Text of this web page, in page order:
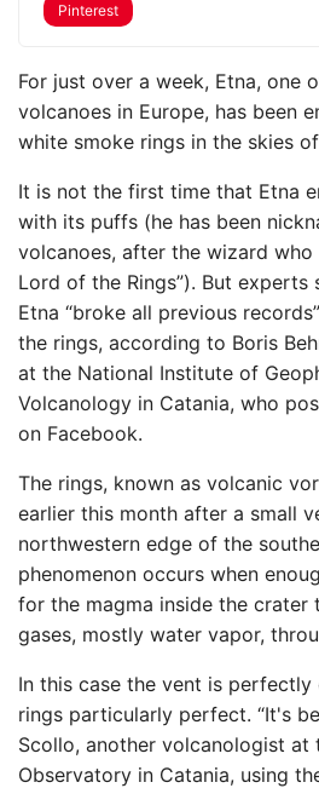
Pinterest
For just over a week, Etna, one
volcanoes in Europe, has been
white smoke rings in the skies
It is not the first time that Etna
with its puffs (he has been
volcanoes, after the wizard who
Lord of the Rings”). But
Etna “broke all previous
the rings, according to Boris
at the National Institute of
Volcanology in Catania, who
on Facebook.
The rings, known as volcanic
earlier this month after a small
northwestern edge of the
phenomenon occurs when
for the magma inside the crater
gases, mostly water vapor,
In this case the vent is perfectly
rings particularly perfect. “It's
Scollo, another volcanologist at
Observatory in Catania, using